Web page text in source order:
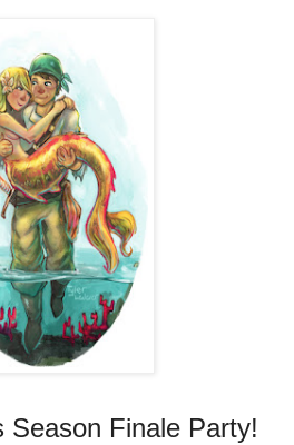
Season Finale Party!